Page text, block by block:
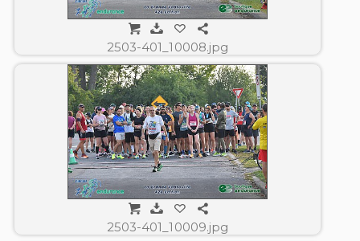
2503-401_10008.jpg
2503-401_10009.jpg